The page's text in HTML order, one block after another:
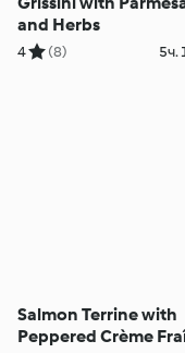
and Herbs
4 (8) 5ч.
Salmon Terrine with
Peppered Crème